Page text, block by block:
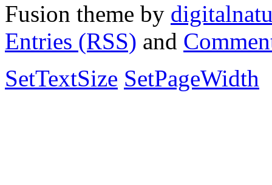
Fusion theme by
Entries (RSS) and
SetTextSize SetPageWidth